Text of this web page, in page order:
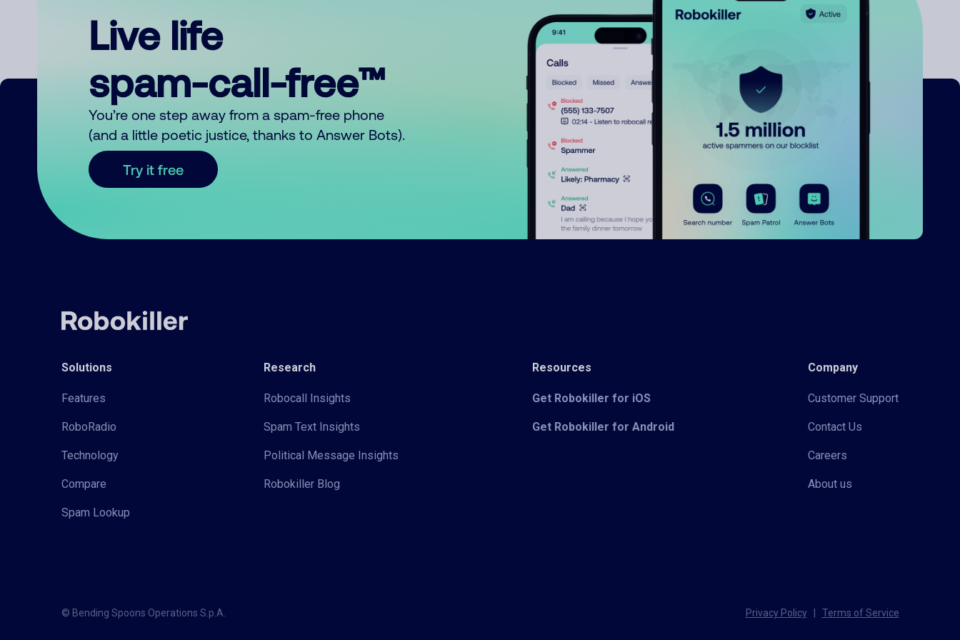
Live life
spam-call-free™
You’re one step away from a spam-free phone
(and a little poetic justice, thanks to Answer Bots).
Try it free
Solutions
Features
RoboRadio
Technology
Compare
Spam Lookup
Research
Robocall Insights
Spam Text Insights
Political Message Insights
Robokiller Blog
Resources
Get Robokiller for iOS
Get Robokiller for Android
Company
Customer Support
Contact Us
Careers
About us
© Bending Spoons Operations S.p.A. Privacy Policy Terms of Service